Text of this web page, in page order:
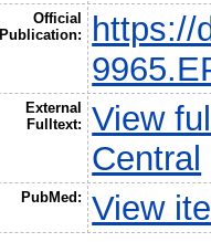
Official
Publication:
https://
External
Fulltext:
View
Central
PubMed: View